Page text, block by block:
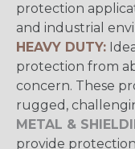
protection
and industrial
HEAVY DUTY:
protection from
concern. These
rugged,
METAL &
provide